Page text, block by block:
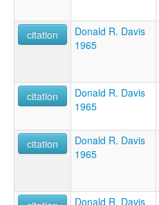
citation
Donald R. Davis
1965
citation
Donald R. Davis
1965
citation
Donald R. Davis
1965
Donald R. Davis